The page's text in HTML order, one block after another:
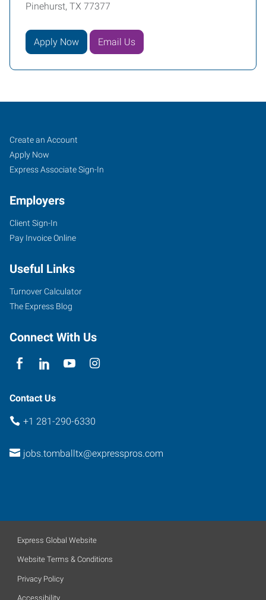
Pinehurst, TX 77377
Apply Now Email Us
Tomball,
TX
14015
Park
Suite
219
Pinehurst
77377
Job
Seekers
Search
Jobs
Create an Account
Apply Now
Express Associate Sign-In
Employers
Client Sign-In
Pay Invoice Online
Useful Links
Turnover Calculator
The Express Blog
Connect With Us
Contact Us
+1 281-290-6330
jobs.tomballtx@expresspros.com
Express Global Website
Website Terms & Conditions
Privacy Policy
Accessibility